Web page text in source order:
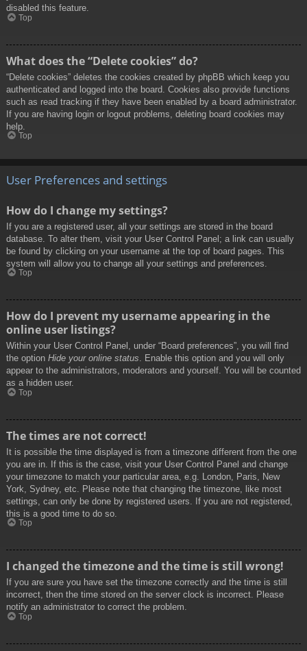
disabled this feature.
Top
What does the “Delete cookies” do?
“Delete cookies” deletes the cookies created by phpBB which keep you
authenticated and logged into the board. Cookies also provide functions
such as read tracking if they have been enabled by a board administrator.
If you are having login or logout problems, deleting board cookies may
help.
Top
User Preferences and settings
How do I change my settings?
If you are a registered user, all your settings are stored in the board
database. To alter them, visit your User Control Panel; a link can usually
be found by clicking on your username at the top of board pages. This
system will allow you to change all your settings and preferences.
Top
How do I prevent my username appearing in the
online user listings?
Within your User Control Panel, under “Board preferences”, you will find
the option Hide your online status. Enable this option and you will only
appear to the administrators, moderators and yourself. You will be counted
as a hidden user.
Top
The times are not correct!
It is possible the time displayed is from a timezone different from the one
you are in. If this is the case, visit your User Control Panel and change
your timezone to match your particular area, e.g. London, Paris, New
York, Sydney, etc. Please note that changing the timezone, like most
settings, can only be done by registered users. If you are not registered,
this is a good time to do so.
Top
I changed the timezone and the time is still wrong!
If you are sure you have set the timezone correctly and the time is still
incorrect, then the time stored on the server clock is incorrect. Please
notify an administrator to correct the problem.
Top